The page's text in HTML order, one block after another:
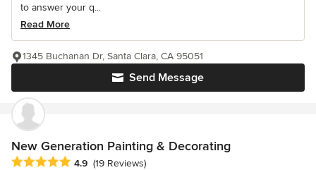
to answer your q...
Read More
Send Message
1345 Buchanan Dr, Santa Clara, CA 95051
New Generation Painting & Decorating
Average rating: 4.9 out of 5 stars
4.9 (19 Reviews)